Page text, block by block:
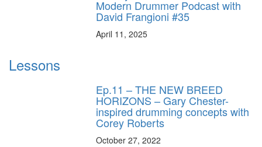
Modern Drummer Podcast with
David Frangioni #35
April 11, 2025
Lessons
Ep.11 – THE NEW BREED
HORIZONS – Gary Chester-
inspired drumming concepts with
Corey Roberts
October 27, 2022